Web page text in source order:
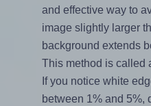
and effective way to
image slightly larger
background extends
This method is called
If you notice white
between 1% and 5%,